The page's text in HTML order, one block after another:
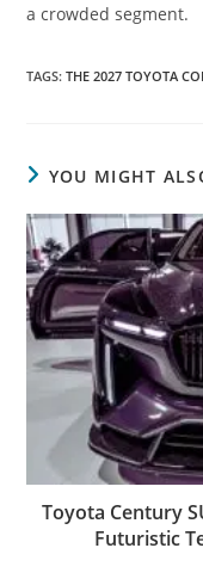
a crowded segment.
TAGS:THE 2027 TOYOTA
YOU MIGHT
Toyota Century
Futuristic